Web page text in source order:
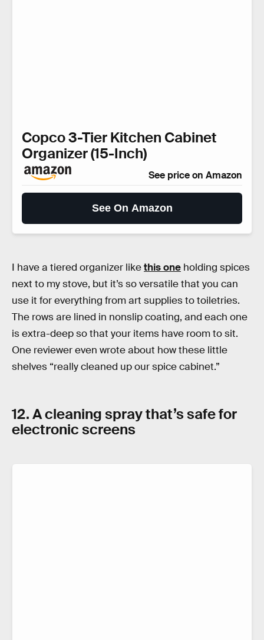
Copco 3-Tier Kitchen Cabinet
Organizer (15-Inch)
See price on Amazon
See On Amazon
I have a tiered organizer likethis one holding spices
next to my stove, but it’s so versatile that you can
use it for everything from art supplies to toiletries.
The rows are lined in nonslip coating, and each one
is extra-deep so that your items have room to sit.
One reviewer even wrote about how these little
shelves “really cleaned up our spice cabinet.”
12. A cleaning spray that’s safe for
electronic screens